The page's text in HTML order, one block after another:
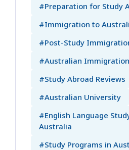
#Preparation for Study
#Immigration to
#Post-Study
#Australian
#Study Abroad Reviews
#Australian University
#English Language
Australia
#Study Programs in